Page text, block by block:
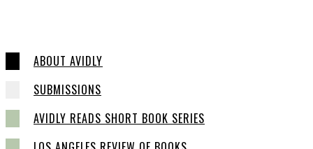
ABOUT AVIDLY
SUBMISSIONS
AVIDLY READS SHORT BOOK SERIES